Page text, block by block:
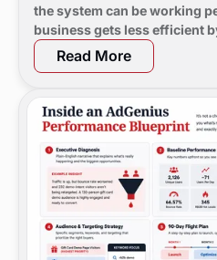
the system can be working
business gets less efficient
Read More